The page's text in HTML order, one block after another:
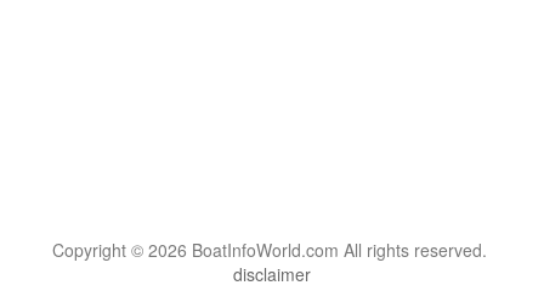
Copyright © 2026 BoatInfoWorld.com All rights reserved.
disclaimer